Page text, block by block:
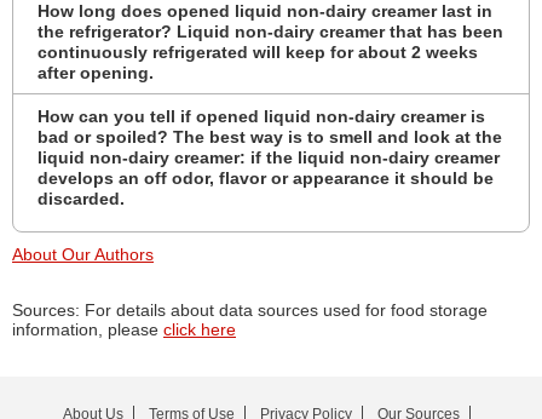
How long does opened liquid non-dairy creamer last in
the refrigerator? Liquid non-dairy creamer that has been
continuously refrigerated will keep for about 2 weeks
after opening.
How can you tell if opened liquid non-dairy creamer is
bad or spoiled? The best way is to smell and look at the
liquid non-dairy creamer: if the liquid non-dairy creamer
develops an off odor, flavor or appearance it should be
discarded.
About Our Authors
Sources: For details about data sources used for food storage
information, please click here
About Us Terms of Use Privacy Policy Our Sources